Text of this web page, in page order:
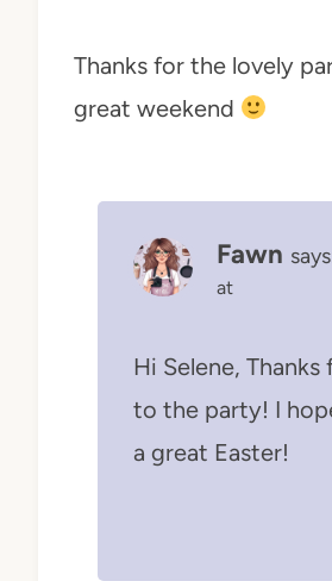
Thanks for the lovely
great weekend
Fawn
at
Hi Selene,
to the party! I
a great Easter!